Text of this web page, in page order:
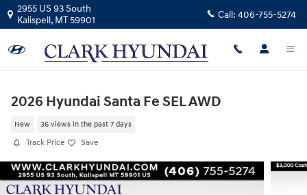
Skip to main content
2955 US 93 South
Kalispell, MT59901 Call: 406-755-5274
2026 Hyundai Santa Fe SEL AWD
New 36 views in the past 7 days
Track Price Save